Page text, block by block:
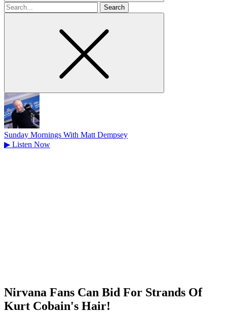
Search
for
Sunday Mornings With Matt Dempsey
▶ Listen Now
Nirvana Fans Can Bid For Strands Of
Kurt Cobain's Hair!